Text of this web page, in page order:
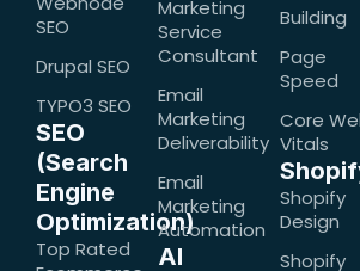
SEO
Drupal SEO
TYPO3 SEO
SEO
(Search
Engine
Optimization)
Top Rated
Marketing
Service
Consultant
Email
Marketing
Deliverability
Email
Marketing
Automation
AI
Building
Page
Speed
Core
Vitals
Shopify
Design
Shopify